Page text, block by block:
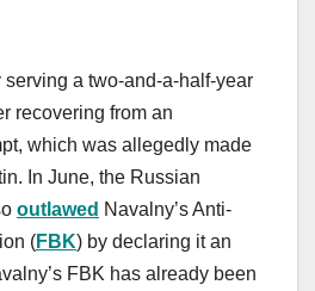
a two-and-a-half-year
recovering from an
which was allegedly made
In June, the Russian
outlawed Navalny’s Anti-
(FBK) by declaring it an
FBK has already been